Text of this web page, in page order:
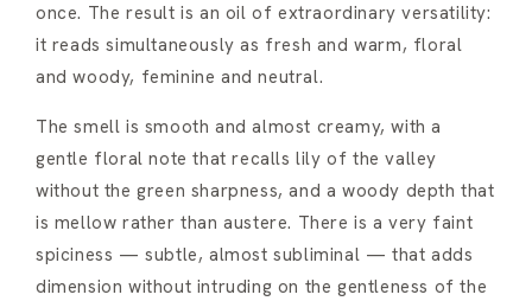
once. The result is an oil of extraordinary versatility:
it reads simultaneously as fresh and warm, floral
and woody, feminine and neutral.
The smell is smooth and almost creamy, with a
gentle floral note that recalls lily of the valley
without the green sharpness, and a woody depth that
is mellow rather than austere. There is a very faint
spiciness — subtle, almost subliminal — that adds
dimension without intruding on the gentleness of the